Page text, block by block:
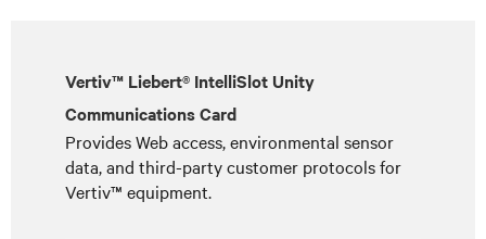
Vertiv™ Liebert® IntelliSlot Unity
Communications Card
Provides Web access, environmental sensor
data, and third-party customer protocols for
Vertiv™ equipment.